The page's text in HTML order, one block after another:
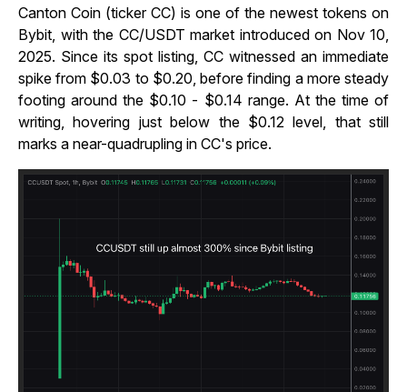
Canton Coin (ticker CC) is one of the newest tokens on
Bybit, with the CC/USDT market introduced on Nov 10,
2025. Since its spot listing, CC witnessed an immediate
spike from $0.03 to $0.20, before finding a more steady
footing around the $0.10 - $0.14 range. At the time of
writing, hovering just below the $0.12 level, that still
marks a near-quadrupling in CC's price.